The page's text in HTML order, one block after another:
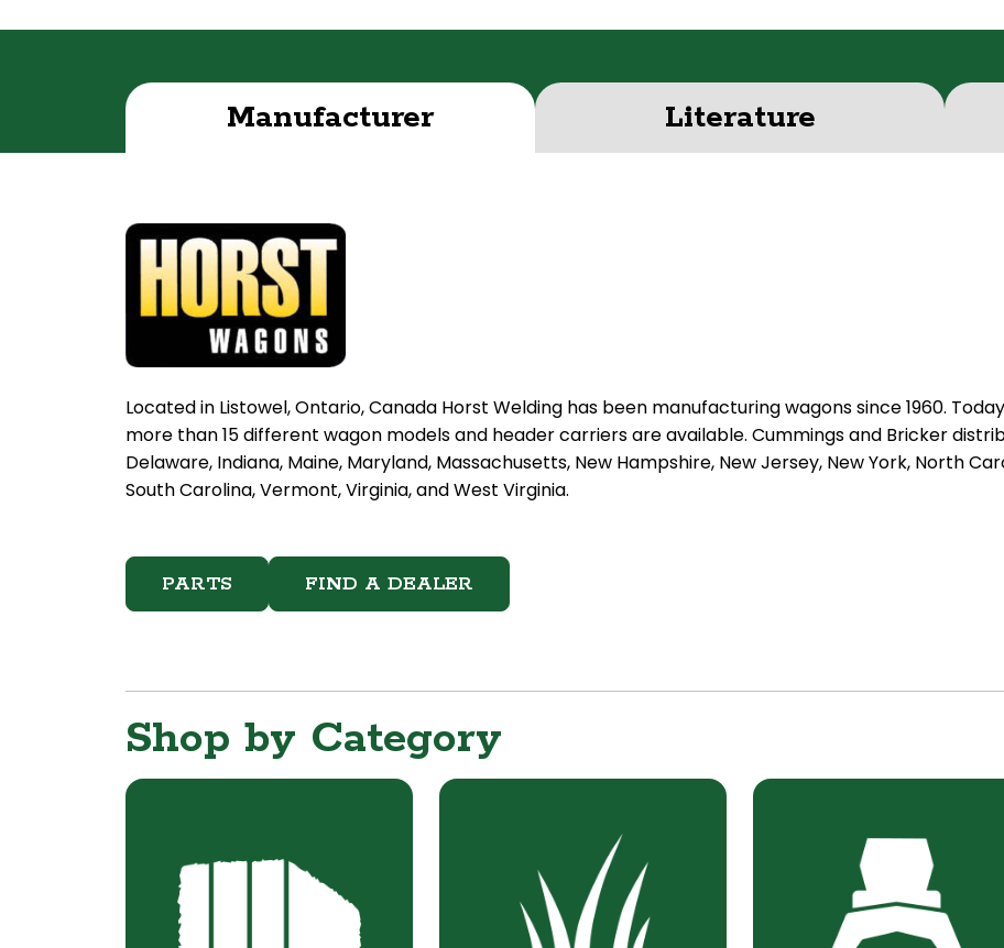
Manufacturer Literature
Located in Listowel, Ontario, Canada Horst Welding has been manufacturing wagons since 1960.
more than 15 different wagon models and header carriers are available. Cummings and Bricker
Delaware, Indiana, Maine, Maryland, Massachusetts, New Hampshire, New Jersey, New York, North
South Carolina, Vermont, Virginia, and West Virginia.
PARTS FIND A DEALER
Shop by Category